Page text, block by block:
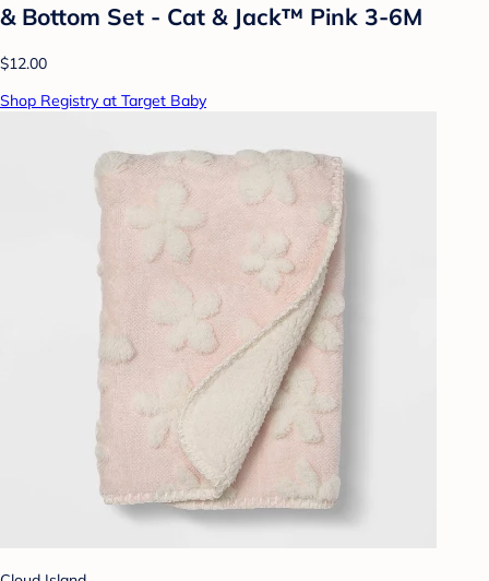
& Bottom Set - Cat & Jack™ Pink 3-6M
$12.00
Shop Registry at Target Baby